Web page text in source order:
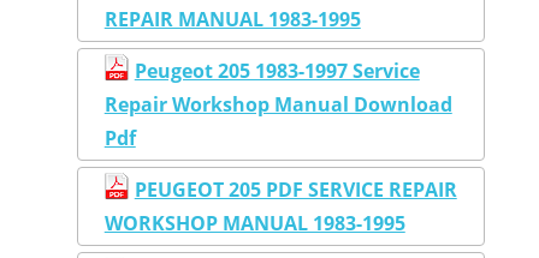
REPAIR MANUAL 1983-1995
Peugeot 205 1983-1997 Service
Repair Workshop Manual Download
Pdf
PEUGEOT 205 PDF SERVICE REPAIR
WORKSHOP MANUAL 1983-1995